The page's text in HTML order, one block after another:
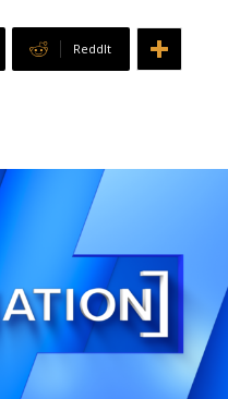
ReddIt